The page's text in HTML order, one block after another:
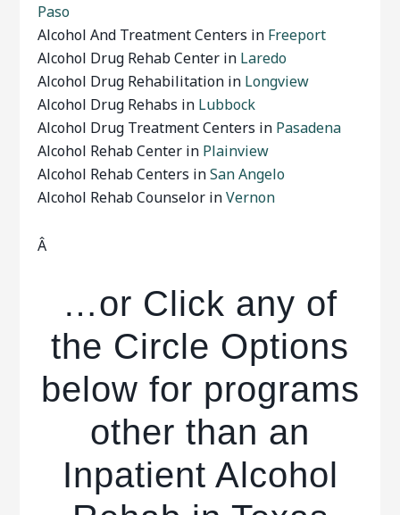
Paso
Alcohol And Treatment Centers in Freeport
Alcohol Drug Rehab Center in Laredo
Alcohol Drug Rehabilitation in Longview
Alcohol Drug Rehabs in Lubbock
Alcohol Drug Treatment Centers in Pasadena
Alcohol Rehab Center in Plainview
Alcohol Rehab Centers inSan Angelo
Alcohol Rehab Counselor inVernon
Â
…or Click any of
the Circle Options
below for programs
other than an
Inpatient Alcohol